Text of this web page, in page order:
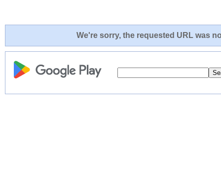
We're sorry, the requested URL was